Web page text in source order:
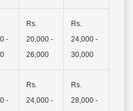
-
Rs.
20,000 -
26,000
Rs.
24,000 -
30,000
-
Rs.
24,000 -
Rs.
28,000 -